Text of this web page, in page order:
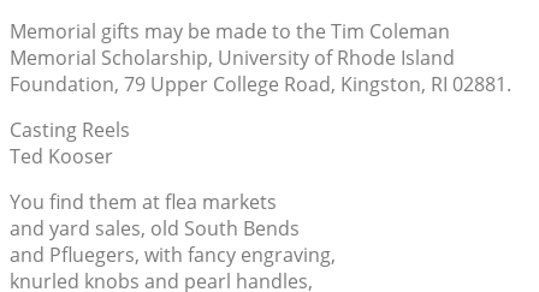
Memorial gifts may be made to the Tim Coleman
Memorial Scholarship, University of Rhode Island
Foundation, 79 Upper College Road, Kingston, RI 02881.
Casting Reels
Ted Kooser
You find them at flea markets
and yard sales, old South Bends
and Pfluegers, with fancy engraving,
knurled knobs and pearl handles,